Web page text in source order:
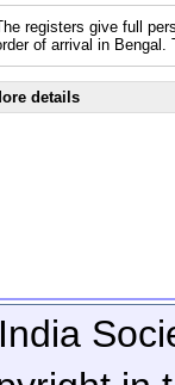
registers give full
of arrival in
details